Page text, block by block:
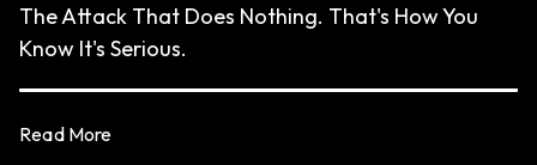
The Attack That Does Nothing. That's How You
Know It's Serious.
Read More